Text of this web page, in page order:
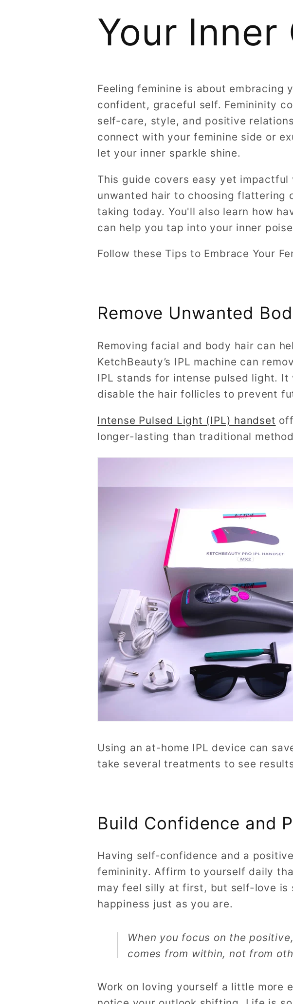
Your Inner
Feeling feminine is about embracing
confident, graceful self. Femininity
self-care, style, and positive
connect with your feminine side or
let your inner sparkle shine.
This guide covers easy yet
unwanted hair to choosing
taking today. You'll also learn how
can help you tap into your inner
Follow these Tips to Embrace Your
Remove Unwanted
Removing facial and body hair can
KetchBeauty’s IPL machine can
IPL stands for intense pulsed light.
disable the hair follicles to prevent
Intense Pulsed Light (IPL) handset
longer-lasting than traditional
Using an at-home IPL device can
take several treatments to see
Build Confidence and
Having self-confidence and a
femininity. Affirm to yourself daily
may feel silly at first, but self-love is
happiness just as you are.
When you focus on the
comes from within, not from
Work on loving yourself a little more